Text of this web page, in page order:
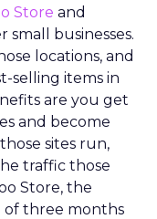
Store and
small businesses.
locations, and
selling items in
are you get
and become
sites run,
traffic those
Store, the
of three months